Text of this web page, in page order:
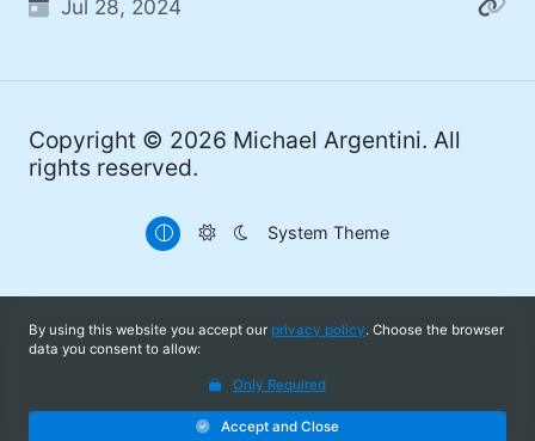
Jul 28, 2024
Copyright © 2026 Michael Argentini. All
rights reserved.
System Theme
By using this website you accept ourprivacy policy. Choose the browser
data you consent to allow:
Only Required
Accept and Close